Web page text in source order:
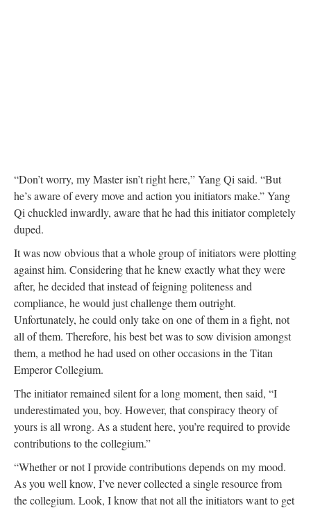
“Don’t worry, my Master isn’t right here,” Yang Qi said. “But
he’s aware of every move and action you initiators make.” Yang
Qi chuckled inwardly, aware that he had this initiator completely
duped.
It was now obvious that a whole group of initiators were plotting
against him. Considering that he knew exactly what they were
after, he decided that instead of feigning politeness and
compliance, he would just challenge them outright.
Unfortunately, he could only take on one of them in a fight, not
all of them. Therefore, his best bet was to sow division amongst
them, a method he had used on other occasions in the Titan
Emperor Collegium.
The initiator remained silent for a long moment, then said, “I
underestimated you, boy. However, that conspiracy theory of
yours is all wrong. As a student here, you’re required to provide
contributions to the collegium.”
“Whether or not I provide contributions depends on my mood.
As you well know, I’ve never collected a single resource from
the collegium. Look, I know that not all the initiators want to get